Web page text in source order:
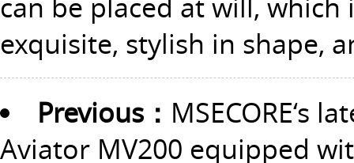
exquisite, stylish in shape,
Previous： MSECORE‘s
Aviator MV200 equipped